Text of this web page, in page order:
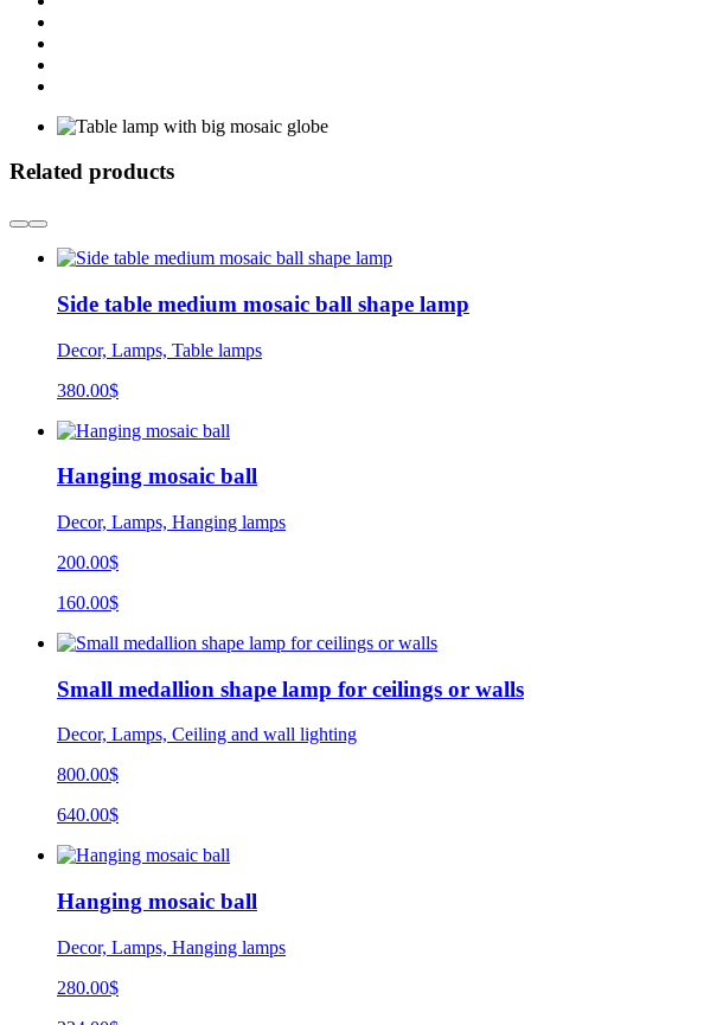
Related products
Side table medium mosaic ball shape lamp
Decor, Lamps, Table lamps
380.00$
Hanging mosaic ball
Decor, Lamps, Hanging lamps
200.00$
160.00$
Small medallion shape lamp for ceilings or walls
Decor, Lamps, Ceiling and wall lighting
800.00$
640.00$
Hanging mosaic ball
Decor, Lamps, Hanging lamps
280.00$